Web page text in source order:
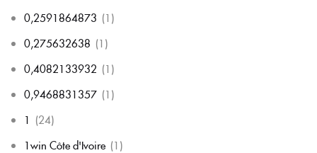
0,2591864873 (1)
0,275632638 (1)
0,4082133932 (1)
0,9468831357 (1)
1 (24)
1win Côte d'Ivoire (1)